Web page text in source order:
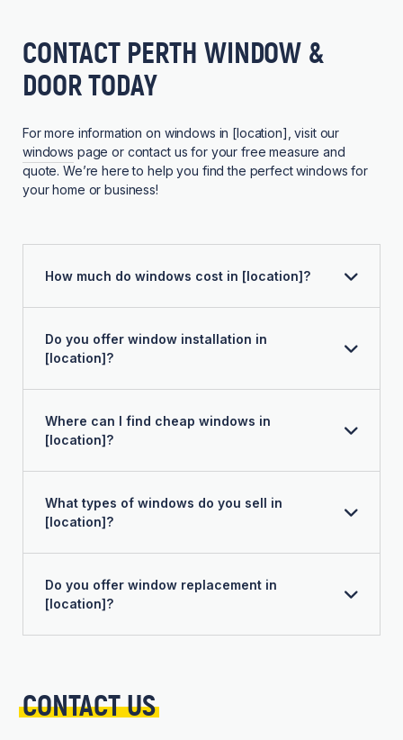
CONTACT PERTH WINDOW &
DOOR TODAY
For more information on windows in [location], visit our
windows page or contact us for your free measure and
quote. We’re here to help you find the perfect windows for
your home or business!
How much do windows cost in [location]?
Do you offer window installation in
[location]?
Where can I find cheap windows in
[location]?
What types of windows do you sell in
[location]?
Do you offer window replacement in
[location]?
CONTACT US